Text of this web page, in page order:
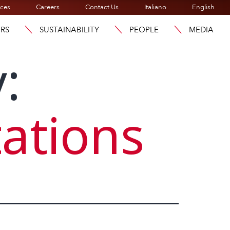
Careers Contact Us Italiano English
SUSTAINABILITY PEOPLE MEDIA